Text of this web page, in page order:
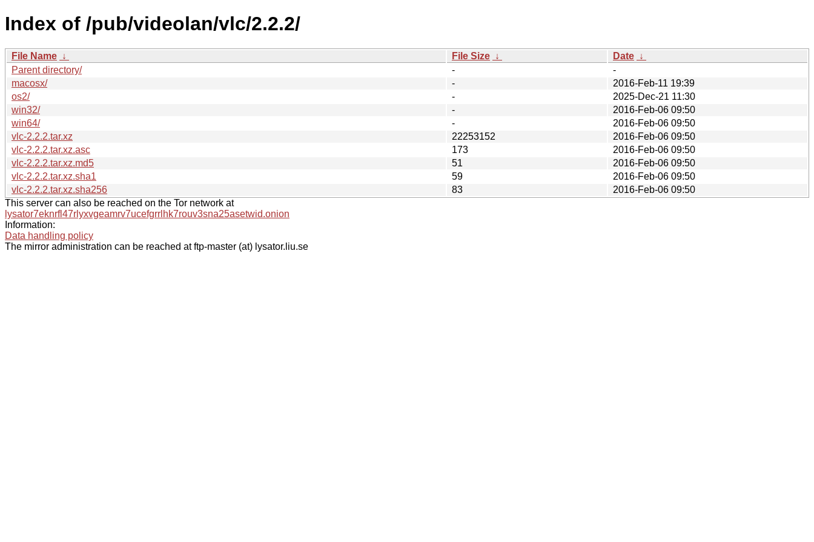
Index of /pub/videolan/vlc/2.2.2/
File Name ↓ File Size ↓ Date ↓
Parent directory/
-
-
macosx/
-
2016-Feb-11 19:39
os2/
-
2025-Dec-21 11:30
win32/
-
2016-Feb-06 09:50
win64/
-
2016-Feb-06 09:50
vlc-2.2.2.tar.xz
22253152
2016-Feb-06 09:50
vlc-2.2.2.tar.xz.asc
173
2016-Feb-06 09:50
vlc-2.2.2.tar.xz.md5
51
2016-Feb-06 09:50
vlc-2.2.2.tar.xz.sha1
59
2016-Feb-06 09:50
vlc-2.2.2.tar.xz.sha256
83
2016-Feb-06 09:50
This server can also be reached on the Tor network at
lysator7eknrfl47rlyxvgeamrv7ucefgrrlhk7rouv3sna25asetwid.onion
Information:
Data handling policy
The mirror administration can be reached at ftp-master (at) lysator.liu.se